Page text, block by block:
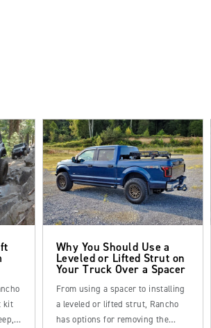
kit
Why You Should Use a
Leveled or Lifted Strut on
Your Truck Over a Spacer
From using a spacer to installing
a leveled or lifted strut, Rancho
has options for removing the